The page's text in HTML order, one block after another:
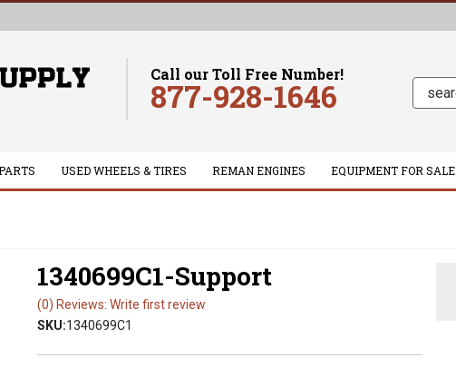
Call our Toll Free Number!
877-928-1646
USED WHEELS & TIRES REMAN ENGINES EQUIPMENT FOR SALE
1340699C1-Support
(0) Reviews: Write first review
SKU:1340699C1